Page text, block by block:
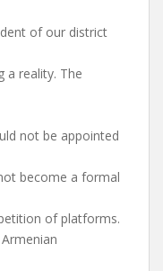
of our district
a reality. The
not be appointed
become a formal
of platforms.